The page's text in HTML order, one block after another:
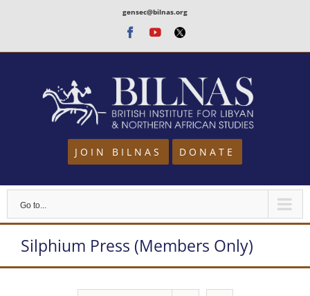
content
gensec@bilnas.org
Facebook
Youtube
Twitter
JOIN BILNAS DONATE
Go to...
Silphium Press (Members Only)